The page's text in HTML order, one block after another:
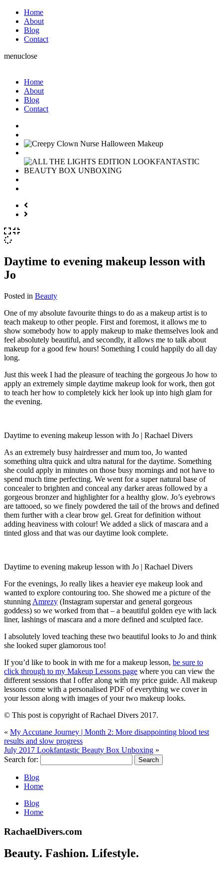
Home
About
Blog
Contact
menuclose
Home
About
Blog
Contact
Daytime to evening makeup lesson with
Jo
Posted in Beauty
One of my absolute favourite things to do as a makeup artist is to
teach makeup to other people. First and foremost, it allows me to
show somebody how to apply makeup to make themselves look and
feel absolutely beautiful, and secondly, it allows me to talk about
makeup for a good few hours! Something I could happily do all day
long.
Just this week I had the pleasure of teaching the gorgeous Jo how to
apply an extremely simple daytime makeup look for work, then got
to teach her how to completely kick her look up into high glam for
the evening.
Daytime to evening makeup lesson with Jo | Rachael Divers
As an extremely busy hairdresser and mum too, Jo wanted
something ultra quick and ultra natural for the daytime. Something
she could apply in minutes on those busy mornings and not have to
spend much time perfecting. We went for a super natural base of
concealer to brighten and conceal any darker areas followed by a
gorgeous bronzer and highlighter for a healthy glow. Jo’s eyebrows
are tattooed, so we finely powdered the tail of the brows and defined
them further with a clear brow gel. Great for definition without
adding heaviness with colour! We added a slick of mascara and a
tinted gloss and that was our daytime look complete.
Daytime to evening makeup lesson with Jo | Rachael Divers
For the evenings, Jo really likes a heavier eye makeup look and
wanted to explore contouring too. She showed me a picture of the
stunning Amrezy (Instagram superstar and general gorgeous
goddess) so we worked from that – a beautiful golden eye with lack
liner, lashings of mascara and a more defined and sculpted face.
I absolutely loved teaching these two beautiful looks to Jo and think
she looked super glamorous too!
If you’d like to book in with me for a makeup lesson, be sure to
click through to my Makeup Lessons page where you can view the
different sessions that I offer along with my price guide. All makeup
lessons come with a personalised PDF of everything we cover in
your lesson along with images of your two makeup looks.
© This post is copyright of Rachael Divers 2017.
« My Accutane Journey | Month 2: More disappointing blood test
results and slow progress
July 2017 Lookfantastic Beauty Box Unboxing »
Search for:
Blog
Home
Blog
Home
RachaelDivers.com
Beauty. Fashion. Lifestyle.